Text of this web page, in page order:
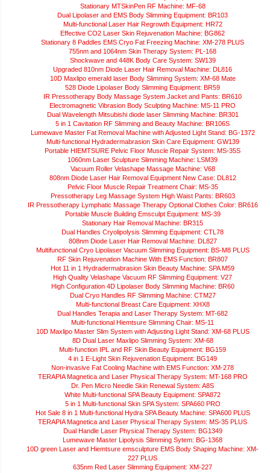
Stationary MTSkinPen RF Machine: MF-68
Dual Lipolaser and EMS Body Slimming Equipment: BR103
Multi-functional Laser Hair Regrowth Equipment: HR72
Effective CO2 Laser Skin Rejuvenation Machine: BG862
Stationary 8 Paddles EMS Cryo Fat Freezing Machine: XM-278 PLUS
755nm and 1064nm Skin Therapy System: PL-168
Shockwave and 448K Body Care System: SW139
Upgraded 810nm Diode Laser Hair Removal Machine: DL816
10D Maxlipo emerald laser Body Slimming System: XM-68 Mate
528 Diode Lipolaser Body Slimming Equipment: BR59
IR Pressotherapy Body Massage System Jacket and Pants: BR610
Electromagnetic Vibrasion Body Sculpting Machine: MS-11 PRO
Dual Wavelength Mitsubishi diode laser Slimming Machine: BR301
5 in 1 Cavitation RF Slimming and Beauty Machine: BR106S
Lumewave Master Fat Removal Machine with Adjusted Light Stand: BG-1372
Multi-functional Hydradermabrasion Skin Care Equipment: GW139
Portable HIEMTSURE Pelvic Floor Muscle Repair System: MS-35S
1060nm Laser Sculpture Slimming Machine: LSM39
Vacuum Roller Velashape Massage Machine: V68
808nm Diode Laser Hair Removal Equipment New Case: DL812
Pelvic Floor Muscle Repair Treatment Chair: MS-35
Pressotherapy Leg Massage System High Waist Pants: BR603
IR Pressotherapy Lymphatic Massage Therapy Optional Clothes Color: BR616
Portable Muscle Building Emsculpt Equipment: MS-39
Stationary Hair Removal Machine: BR315
Dual Handles Cryolipolysis Slimming Equipment: CTL78
808nm Diode Laser Hair Removal Machine: DL827
Multifunctional Cryo Lipolaser Vacuum Slimming Equipment: BS-M8 PLUS
RF Skin Rejuvenation Machine With EMS Function: BR807
Hot 11 in 1 Hydradermabrasion Skin Beauty Machine: SPA M59
High Quality Velashape Vacuum RF Slimming Equipment: V27
High Configuration 4D Lipolaser Body Slimming Machine: BR60
Dual Cryo Handles RF Slimming Machine: CTM27
Multi-functional Breast Care Equipment: XHX8
Dual Handles Terapia and Laser Therapy System: MT-682
Multi-functional Hiemtsure Slimming Chair: MS-11
10D Maxlipo Master Slim System with Adjusting Light Stand: XM-68 PLUS
8D Dual Laser Maxlipo Slimming System: XM-68
Multi-function IPL and RF Skin Beauty Equipment: BG159
4 in 1 E-Light Skin Rejuvenation Equipment: BG149
Non-invasive Fat Cooling Machine with EMS Function: XM-278
TERAPIA Magnetica and Laser Physical Therapy System: MT-168 PRO
Dr. Pen Micro Needle Skin Renewal System: A8S
White Multi-functional SPA Beauty Equipment: SPA872
5 in 1 Multi-functional Skin SPA System: SPA660 PRO
Hot Sale 8 in 1 Multi-functional Hydra SPA Beauty Machine: SPA600 PLUS
TERAPIA Magnetica and Laser Physical Therapy System: MS-35 PLUS
Dual Handle Laser Physical Therapy System: BG1349
Lumewave Master Lipolysis Slimming Sytem: BG-1368
10D green Laser and Hiemtsure emsculpture EMS Body Shaping Machine: XM-
227 PLUS
635nm Red Laser Slimming Equipment: XM-227